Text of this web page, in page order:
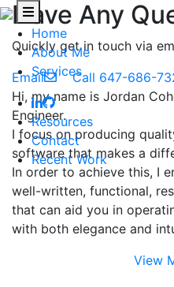
Home
About Me
Services
Resources
Contact
Recent Work
Have Any
Quickly get in touch via
Email
Call 647-686-
Hi, my name is Jordan
Engineer.
I focus on producing
software that makes a
In order to achieve this, I
well-written, functional,
that can aid you in
with both elegance and
View